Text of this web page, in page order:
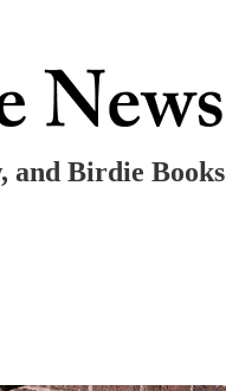
and Birdie Books